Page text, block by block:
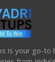
is your go-to